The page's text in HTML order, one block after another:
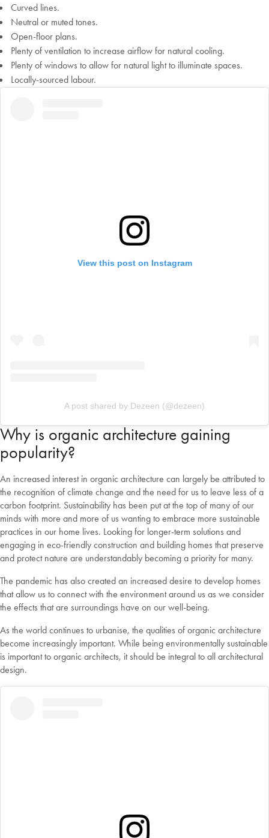
View this post on Instagram
A post shared by Dezeen (@dezeen)
Curved lines.
Neutral or muted tones.
Open-floor plans.
Plenty of ventilation to increase airflow for natural cooling.
Plenty of windows to allow for natural light to illuminate spaces.
Locally-sourced labour.
Why is organic architecture gaining
popularity?
An increased interest in organic architecture can largely be attributed to
the recognition of climate change and the need for us to leave less of a
carbon footprint. Sustainability has been put at the top of many of our
minds with more and more of us wanting to embrace more sustainable
practices in our home lives. Looking for longer-term solutions and
engaging in eco-friendly construction and building homes that preserve
and protect nature are understandably becoming a priority for many.
The pandemic has also created an increased desire to develop homes
that allow us to connect with the environment around us as we consider
the effects that are surroundings have on our well-being.
As the world continues to urbanise, the qualities of organic architecture
become increasingly important. While being environmentally sustainable
is important to organic architects, it should be integral to all architectural
design.
Welcome to Bed Threads
It looks like you’re inthe United States
Easy returns